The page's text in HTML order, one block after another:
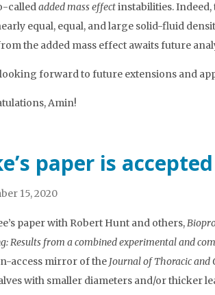
calledadded mass effectinstabilities. Indeed,
equal, equal, and large solid-fluid
the added mass effect awaits future
looking forward to future extensions and
Amin!
paper is
15, 2020
paper with Robert Hunt and others,
Results from a combined experimental and
access mirror of the Journal of Thoracic and
with smaller diameters and/or thicker